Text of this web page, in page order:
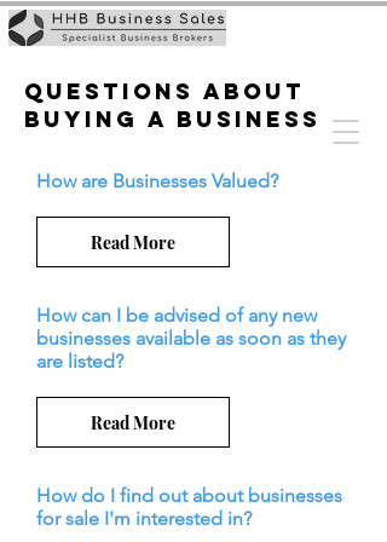
Questions about
buying a business
How are Businesses Valued?
Read More
How can I be advised of any new
businesses available as soon as they
are listed?
Read More
How do I find out about businesses
for sale I'm interested in?